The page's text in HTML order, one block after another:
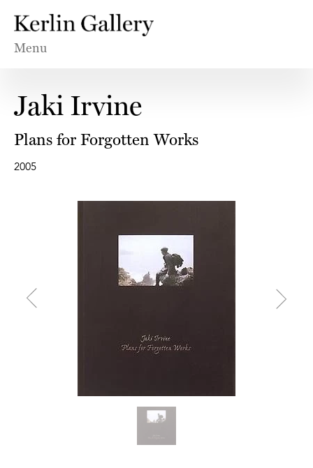
Menu
Jaki Irvine
Plans for Forgotten Works
2005